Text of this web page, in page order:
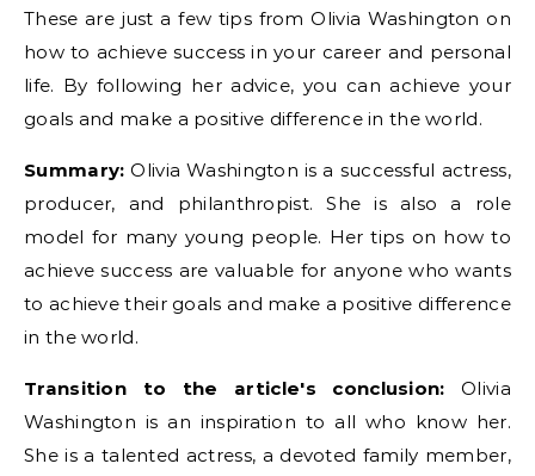
These are just a few tips from Olivia Washington on
how to achieve success in your career and personal
life. By following her advice, you can achieve your
goals and make a positive difference in the world.
Summary: Olivia Washington is a successful actress,
producer, and philanthropist. She is also a role
model for many young people. Her tips on how to
achieve success are valuable for anyone who wants
to achieve their goals and make a positive difference
in the world.
Transition to the article's conclusion: Olivia
Washington is an inspiration to all who know her.
She is a talented actress, a devoted family member,